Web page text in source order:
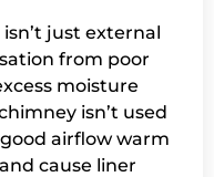
just external
from poor
moisture
isn’t used
airflow warm
cause liner